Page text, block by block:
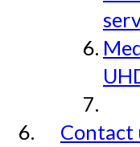
Contact